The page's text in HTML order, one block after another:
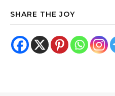
SHARE THE JOY